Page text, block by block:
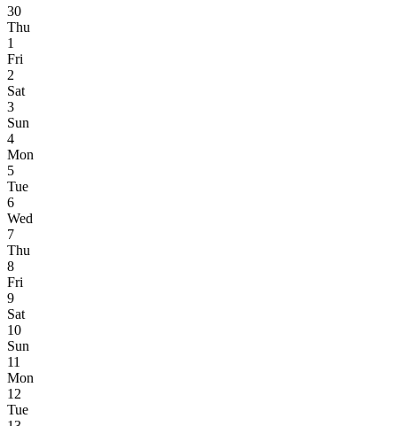
30
Thu
1
Fri
2
Sat
3
Sun
4
Mon
5
Tue
6
Wed
7
Thu
8
Fri
9
Sat
10
Sun
11
Mon
12
Tue